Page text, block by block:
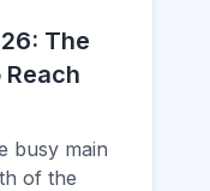
The
busy main
of the